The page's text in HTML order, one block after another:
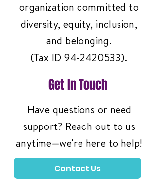
organization committed to
diversity, equity, inclusion,
and belonging.
(Tax ID94-2420533).
Get In Touch
Have questions or need
support? Reach out to us
anytime—we're here to help!
Contact Us